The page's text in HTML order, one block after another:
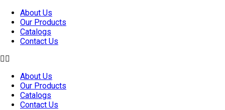
Skip
content
About Us
Our Products
Catalogs
Contact Us
About Us
Our Products
Catalogs
Contact Us